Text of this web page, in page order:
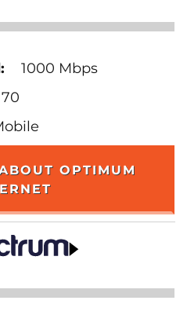
1000 Mbps
OPTIMUM